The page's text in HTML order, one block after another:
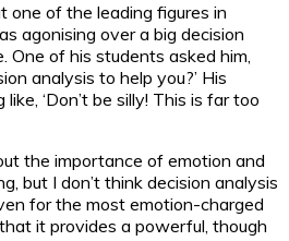
one of the leading figures in
agonising over a big decision
One of his students asked him,
analysis to help you?’ His
‘Don’t be silly! This is far too
the importance of emotion and
but I don’t think decision analysis
for the most emotion-charged
it provides a powerful, though